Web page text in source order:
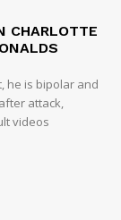
CHARLOTTE
he is bipolar and
attack,
videos